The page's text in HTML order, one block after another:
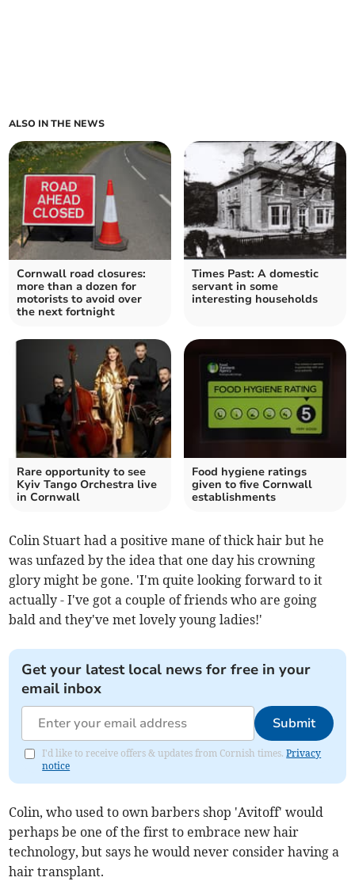
ALSO IN THE NEWS
Cornwall road closures:
more than a dozen for
motorists to avoid over
the next fortnight
Times Past: A domestic
servant in some
interesting households
Rare opportunity to see
Kyiv Tango Orchestra live
in Cornwall
Food hygiene ratings
given to five Cornwall
establishments
Colin Stuart had a positive mane of thick hair but he
was unfazed by the idea that one day his crowning
glory might be gone. 'I'm quite looking forward to it
actually - I've got a couple of friends who are going
bald and they've met lovely young ladies!'
Get your latest local news for free in your
email inbox
Submit
I'd like to receive offers & updates from Cornish times.Privacy
notice
Colin, who used to own barbers shop 'Avitoff' would
perhaps be one of the first to embrace new hair
technology, but says he would never consider having a
hair transplant.